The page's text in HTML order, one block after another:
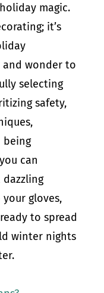
magic.
it’s
wonder to
selecting
safety,
being
can
gloves,
to spread
winter nights